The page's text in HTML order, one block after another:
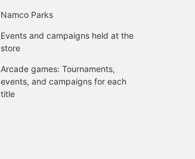
Namco Parks
Events and campaigns held at the
store
Arcade games: Tournaments,
events, and campaigns for each
title